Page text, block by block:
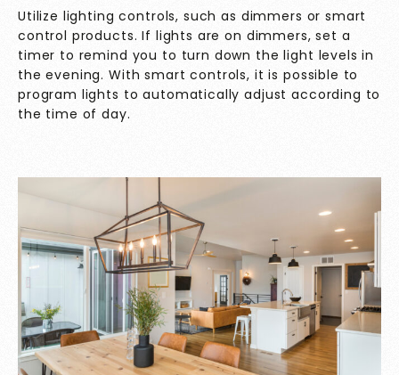
Utilize lighting controls, such as dimmers or smart
control products. If lights are on dimmers, set a
timer to remind you to turn down the light levels in
the evening. With smart controls, it is possible to
program lights to automatically adjust according to
the time of day.